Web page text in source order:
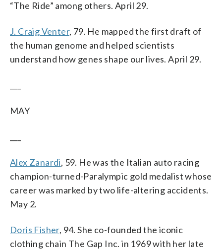
“The Ride” among others. April 29.
J. Craig Venter, 79. He mapped the first draft of
the human genome and helped scientists
understand how genes shape our lives. April 29.
MAY
Alex Zanardi, 59. He was the Italian auto racing
champion-turned-Paralympic gold medalist whose
career was marked by two life-altering accidents.
May 2.
Doris Fisher, 94. She co-founded the iconic
clothing chain The Gap Inc. in 1969 with her late